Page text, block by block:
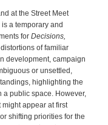
at the Street Meet
is a temporary and
forDecisions,
of familiar
development, campaign
or unsettled,
highlighting the
a public space. However,
appear at first
shifting priorities for the